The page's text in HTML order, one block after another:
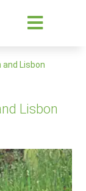
Lisbon
Lisbon